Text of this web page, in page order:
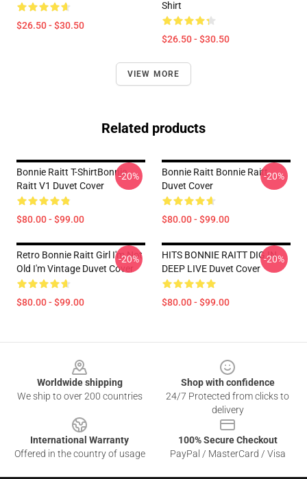
$26.50 - $30.50
Shirt
$26.50 - $30.50
VIEW MORE
Related products
Bonnie Raitt T-ShirtBonnie
Raitt V1 Duvet Cover
$80.00 - $99.00
-20%
Bonnie Raitt Bonnie Raitt
Duvet Cover
$80.00 - $99.00
-20%
Retro Bonnie Raitt Girl I'm Not
Old I'm Vintage Duvet Cover
$80.00 - $99.00
-20%
HITS BONNIE RAITT DIG IN
DEEP LIVE Duvet Cover
$80.00 - $99.00
-20%
Worldwide shipping
We ship to over 200 countries
Shop with confidence
24/7 Protected from clicks to
delivery
International Warranty
Offered in the country of usage
100% Secure Checkout
PayPal / MasterCard / Visa